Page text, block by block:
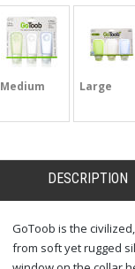
Medium Large
DESCRIPTION
GoToob is the
from soft yet rugged